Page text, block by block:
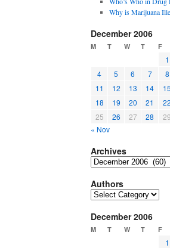
Why is Marijuana
December 2006
M T W T F
1
4
5 6 7 8
11
12 13 14 15
18
19 20 21 22
25
26 27 28 29
« Nov
Archives
Archives
Authors
Authors
December 2006
M T W T F
1